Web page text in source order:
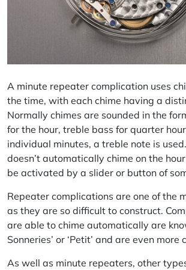
A minute repeater complication uses
the time, with each chime having a
Normally chimes are sounded in the
for the hour, treble bass for quarter
individual minutes, a treble note is
doesn’t automatically chime on the
be activated by a slider or button of
Repeater complications are one of the
as they are so difficult to construct.
are able to chime automatically are
Sonneries’ or ‘Petit’ and are even more
As well as minute repeaters, other